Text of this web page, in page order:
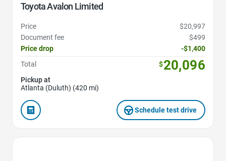
Toyota Avalon Limited
Price
$20,997
Document fee
$499
Price drop
-$1,400
Total
$20,096
Pickup at
Atlanta (Duluth) (420 mi)
Schedule test drive